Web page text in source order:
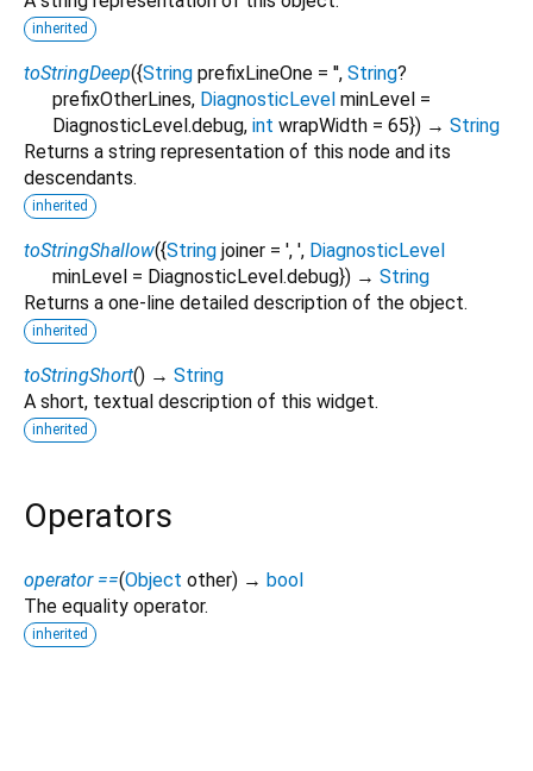
inherited
toStringDeep({String prefixLineOne = '', String?
prefixOtherLines, DiagnosticLevel minLevel =
DiagnosticLevel.debug, int wrapWidth = 65}) → String
Returns a string representation of this node and its
descendants.
inherited
toStringShallow({String joiner = ', ', DiagnosticLevel
minLevel = DiagnosticLevel.debug}) → String
Returns a one-line detailed description of the object.
inherited
toStringShort() → String
A short, textual description of this widget.
inherited
Operators
operator ==(Object other) → bool
The equality operator.
inherited